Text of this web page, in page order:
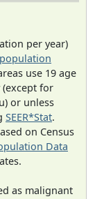
per year)
use 19 age
(except for
or unless
SEER*Stat.
on Census
Data
as malignant